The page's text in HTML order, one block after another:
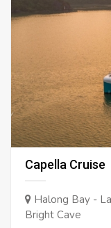
Capella Cruise
Halong Bay -
Bright Cave